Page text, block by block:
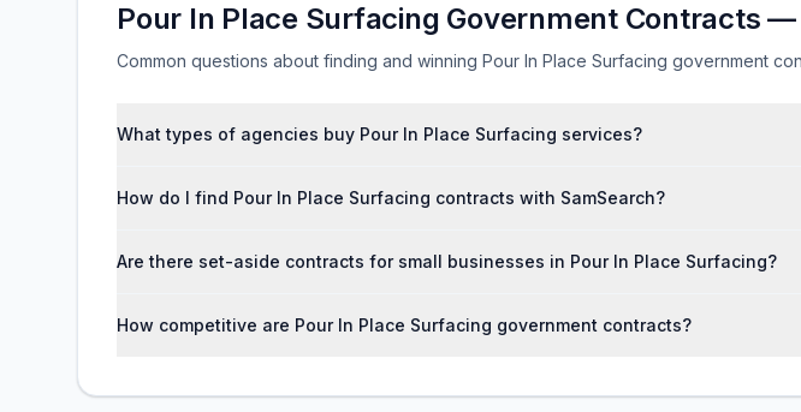
Pour In Place Surfacing Government Contracts —
Common questions about finding and winning Pour In Place Surfacing government
What types of agencies buy Pour In Place Surfacing services?
How do I find Pour In Place Surfacing contracts with SamSearch?
Are there set-aside contracts for small businesses in Pour In Place Surfacing?
How competitive are Pour In Place Surfacing government contracts?